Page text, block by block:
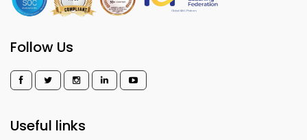
Follow Us
Useful links